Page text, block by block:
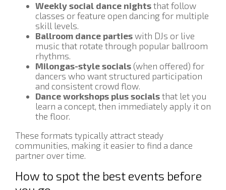
Weekly social dance nights that follow
classes or feature open dancing for multiple
skill levels.
Ballroom dance parties with DJs or live
music that rotate through popular ballroom
rhythms.
Milongas-style socials (when offered) for
dancers who want structured participation
and consistent crowd flow.
Dance workshops plus socials that let you
learn a concept, then immediately apply it on
the floor.
These formats typically attract steady
communities, making it easier to find a dance
partner over time.
How to spot the best events before